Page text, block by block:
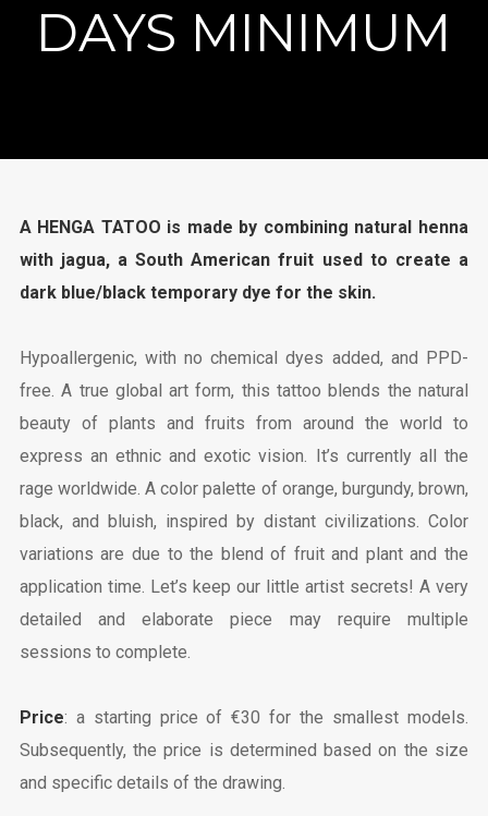
DAYS MINIMUM
A HENGA TATOO is made by combining natural henna
with jagua, a South American fruit used to create a
dark blue/black temporary dye for the skin.
Hypoallergenic, with no chemical dyes added, and PPD-
free. A true global art form, this tattoo blends the natural
beauty of plants and fruits from around the world to
express an ethnic and exotic vision. It’s currently all the
rage worldwide. A color palette of orange, burgundy, brown,
black, and bluish, inspired by distant civilizations. Color
variations are due to the blend of fruit and plant and the
application time. Let’s keep our little artist secrets! A very
detailed and elaborate piece may require multiple
sessions to complete.
Price: a starting price of €30 for the smallest models.
Subsequently, the price is determined based on the size
and specific details of the drawing.